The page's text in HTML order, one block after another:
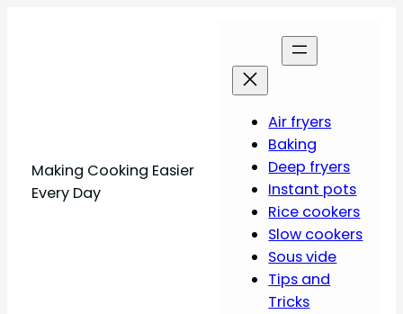
Making Cooking Easier
Every Day
Air fryers
Baking
Deep fryers
Instant pots
Rice cookers
Slow cookers
Sous vide
Tips and
Tricks